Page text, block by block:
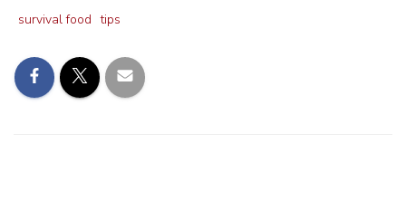
survival food tips